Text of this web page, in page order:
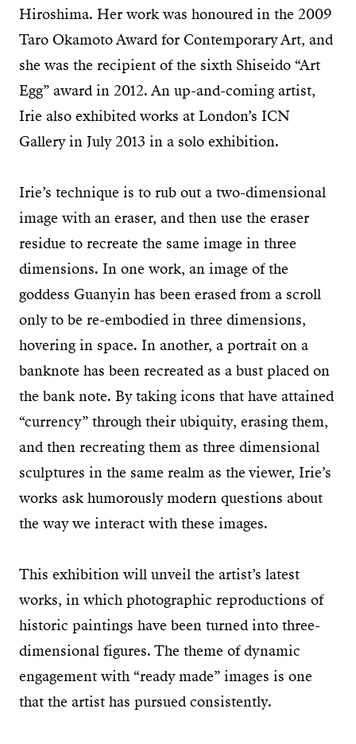
Hiroshima. Her work was honoured in the 2009
Taro Okamoto Award for Contemporary Art, and
she was the recipient of the sixth Shiseido “Art
Egg” award in 2012. An up-and-coming artist,
Irie also exhibited works at London’s ICN
Gallery in July 2013 in a solo exhibition.
Irie’s technique is to rub out a two-dimensional
image with an eraser, and then use the eraser
residue to recreate the same image in three
dimensions. In one work, an image of the
goddess Guanyin has been erased from a scroll
only to be re-embodied in three dimensions,
hovering in space. In another, a portrait on a
banknote has been recreated as a bust placed on
the bank note. By taking icons that have attained
“currency” through their ubiquity, erasing them,
and then recreating them as three dimensional
sculptures in the same realm as the viewer, Irie’s
works ask humorously modern questions about
the way we interact with these images.
This exhibition will unveil the artist’s latest
works, in which photographic reproductions of
historic paintings have been turned into three-
dimensional figures. The theme of dynamic
engagement with “ready made” images is one
that the artist has pursued consistently.